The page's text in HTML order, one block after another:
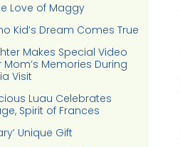
Love of Maggy
Kid’s Dream Comes True
Makes Special Video
Mom’s Memories During
Visit
Luau Celebrates
Spirit of Frances
Unique Gift